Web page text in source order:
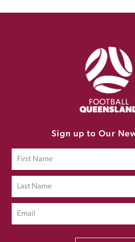
Sign up to Our